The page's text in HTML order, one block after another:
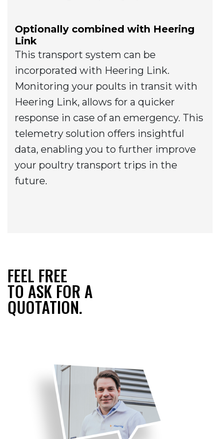
Optionally combined with Heering
Link
This transport system can be
incorporated with Heering Link.
Monitoring your poults in transit with
Heering Link, allows for a quicker
response in case of an emergency. This
telemetry solution offers insightful
data, enabling you to further improve
your poultry transport trips in the
future.
FEEL FREE
TO ASK FOR A
QUOTATION.